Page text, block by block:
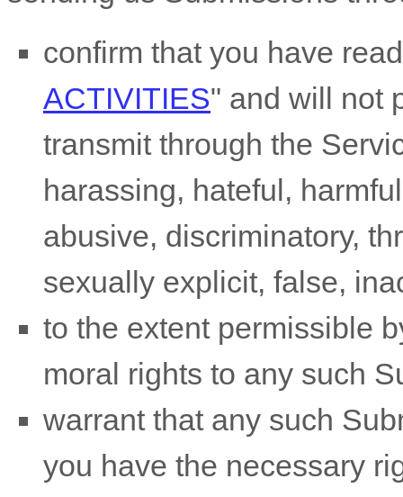
confirm that you have
ACTIVITIES" and will not
transmit through the
harassing, hateful,
abusive, discriminatory,
sexually explicit, false,
to the extent permissible
moral rights to any such
warrant that any such
you have the necessary